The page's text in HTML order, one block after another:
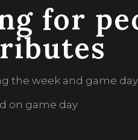
for
the week and game day
on game day